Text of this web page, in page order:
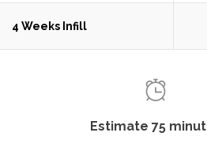
4 Weeks Infill
Estimate 75